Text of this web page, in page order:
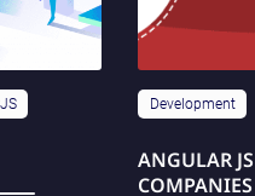
Development
ANGULAR
COMPANIES